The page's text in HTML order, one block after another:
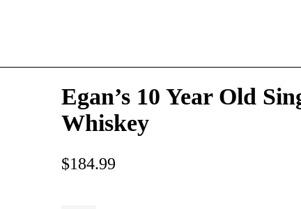
Egan’s 10 Year Old
Whiskey
$184.99